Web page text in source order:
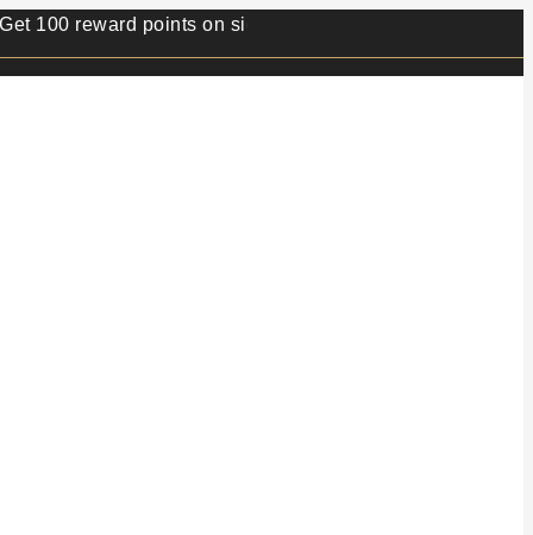
reward points on sign up.⭐ Min order value 499/- ⭐ 1